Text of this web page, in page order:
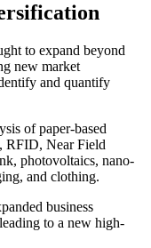
to expand beyond
new market
and quantify
of paper-based
RFID, Near Field
photovoltaics, nano-
and clothing.
business
to a new high-